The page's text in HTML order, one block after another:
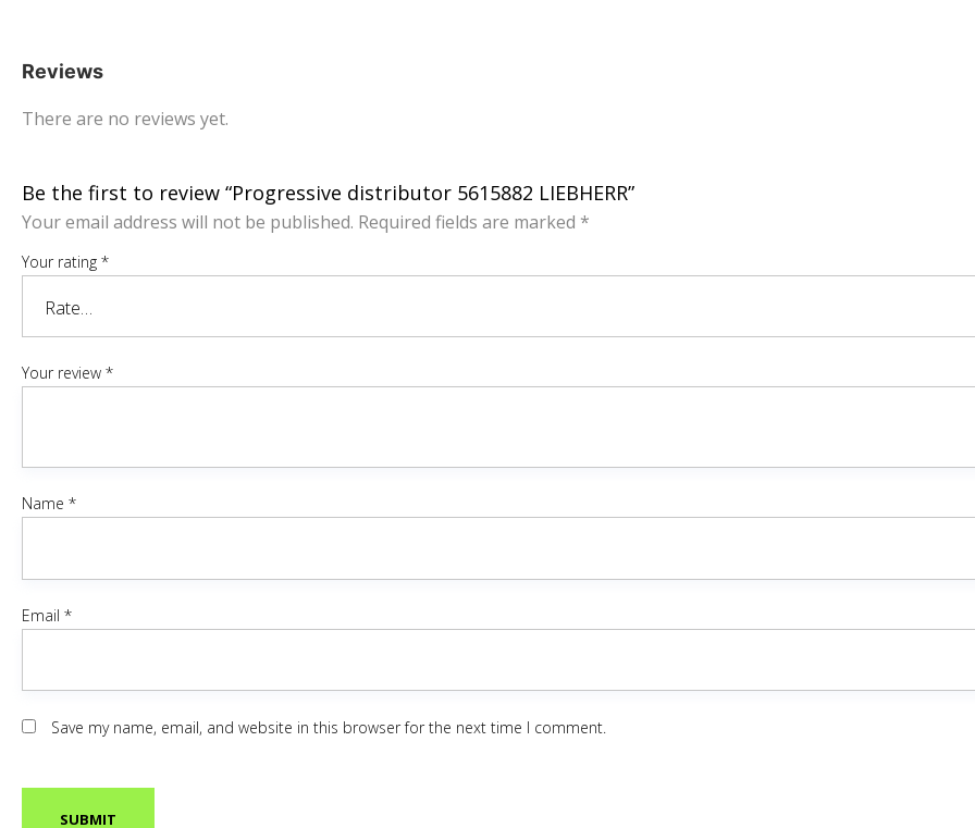
Reviews
There are no reviews yet.
Be the first to review “Progressive distributor 5615882 LIEBHERR”
Your email address will not be published. Required fields are marked *
Your rating *
Your review *
Name *
Email *
Save my name, email, and website in this browser for the next time I comment.